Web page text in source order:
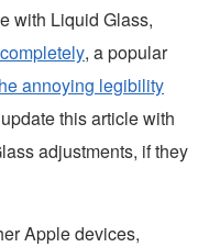
with Liquid Glass,
, a popular
annoying legibility
this article with
adjustments, if they
Apple devices,